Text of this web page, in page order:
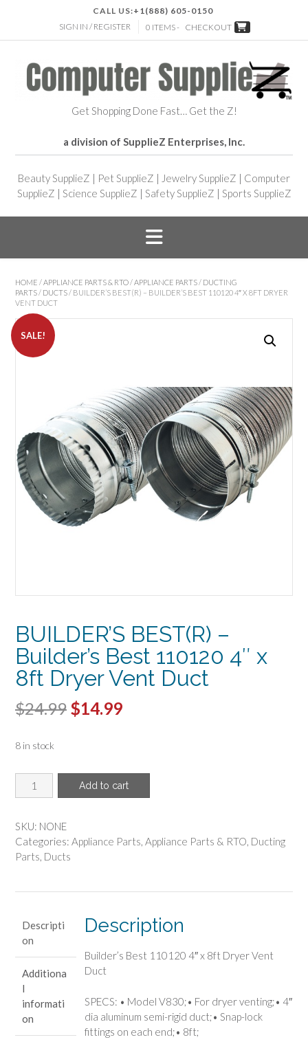
CALL US:+1(888) 605-0150
SIGN IN / REGISTER
0 ITEMS - CHECKOUT
Get Shopping Done Fast… Get the Z!
a division of SupplieZ Enterprises, Inc.
Beauty SupplieZ | Pet SupplieZ | Jewelry SupplieZ | Computer
SupplieZ | Science SupplieZ | Safety SupplieZ | Sports SupplieZ
HOME / APPLIANCE PARTS & RTO / APPLIANCE PARTS / DUCTING
PARTS / DUCTS / BUILDER’S BEST(R) – BUILDER’S BEST 110120 4″ X 8FT DRYER
VENT DUCT
SALE!
BUILDER’S BEST(R) –
Builder’s Best 110120 4″ x
8ft Dryer Vent Duct
$24.99 Original
$24.99.
$14.99Current
$14.99.
8 in stock
BUILDER'S
BEST(R)
Builder's
Best
110120
Vent
Duct
quantity
Add to cart
SKU: NONE
Categories: Appliance Parts, Appliance Parts & RTO, Ducting
Parts, Ducts
Descripti
on
Additiona
l
informati
on
Description
Builder’s Best 110120 4″ x 8ft Dryer Vent
Duct
SPECS: • Model V830;• For dryer venting;• 4″
dia aluminum semi-rigid duct;• Snap-lock
fittings on each end;• 8ft;